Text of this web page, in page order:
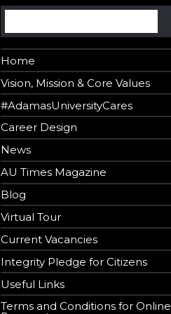
Search
Home
Vision, Mission & Core Values
#AdamasUniversityCares
Career Design
News
AU Times Magazine
Blog
Virtual Tour
Current Vacancies
Integrity Pledge for Citizens
Useful Links
Terms and Conditions for Online